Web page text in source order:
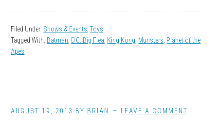
Filed Under: Shows & Events ,Toys
Tagged With: Batman D.C. Big Flea King Kong Munsters Planet of the
Apes
AUGUST 19, 2013 BY BRIAN LEAVE A COMMENT